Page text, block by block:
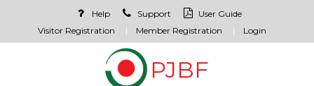
Help Support
User Guide
Visitor Registration
Member Registration Login